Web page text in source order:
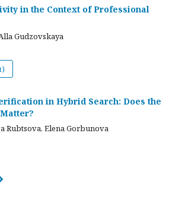
in the Context of Professional
Gudzovskaya
in Hybrid Search: Does the
Rubtsova, Elena Gorbunova